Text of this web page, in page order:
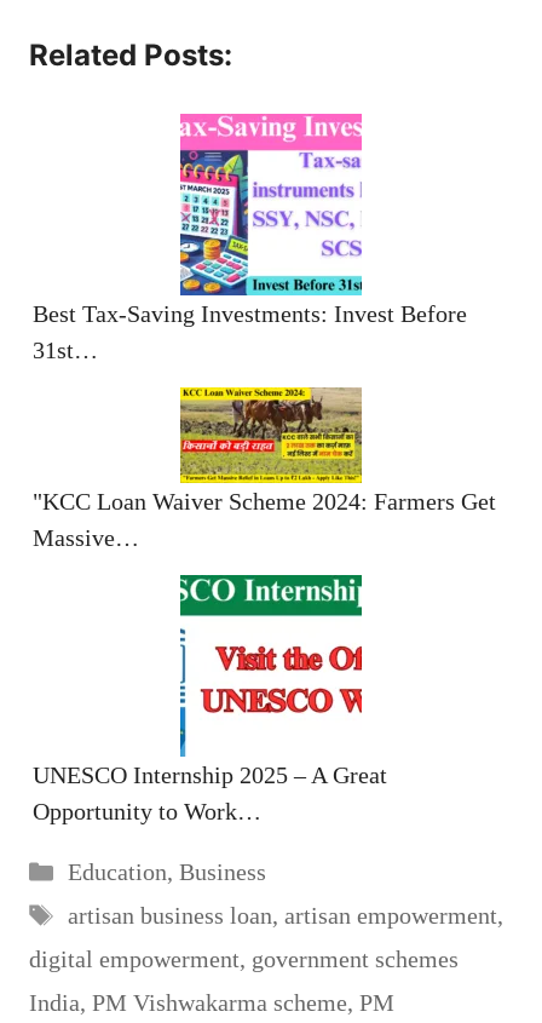
Related Posts:
Best Tax-Saving Investments: Invest Before
31st…
"KCC Loan Waiver Scheme 2024: Farmers Get
Massive…
UNESCO Internship 2025 – A Great
Opportunity to Work…
Categories
Education, Business
Tags
artisan business loan, artisan empowerment,
digital empowerment, government schemes
India, PM Vishwakarma scheme, PM